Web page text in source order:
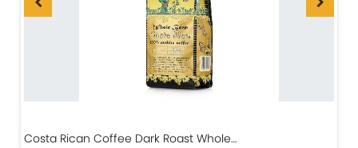
Costa Rican Coffee Dark Roast Whole…